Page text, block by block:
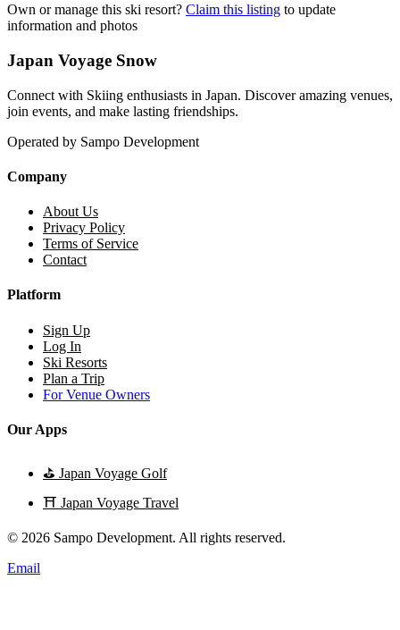
Own or manage this ski resort? Claim this listing to update
information and photos
Japan Voyage Snow
Connect with Skiing enthusiasts in Japan. Discover amazing venues,
join events, and make lasting friendships.
Operated by Sampo Development
Company
About Us
Privacy Policy
Terms of Service
Contact
Platform
Sign Up
Log In
Ski Resorts
Plan a Trip
For Venue Owners
Our Apps
⛳ Japan Voyage Golf
⛩️ Japan Voyage Travel
© 2026 Sampo Development. All rights reserved.
Email